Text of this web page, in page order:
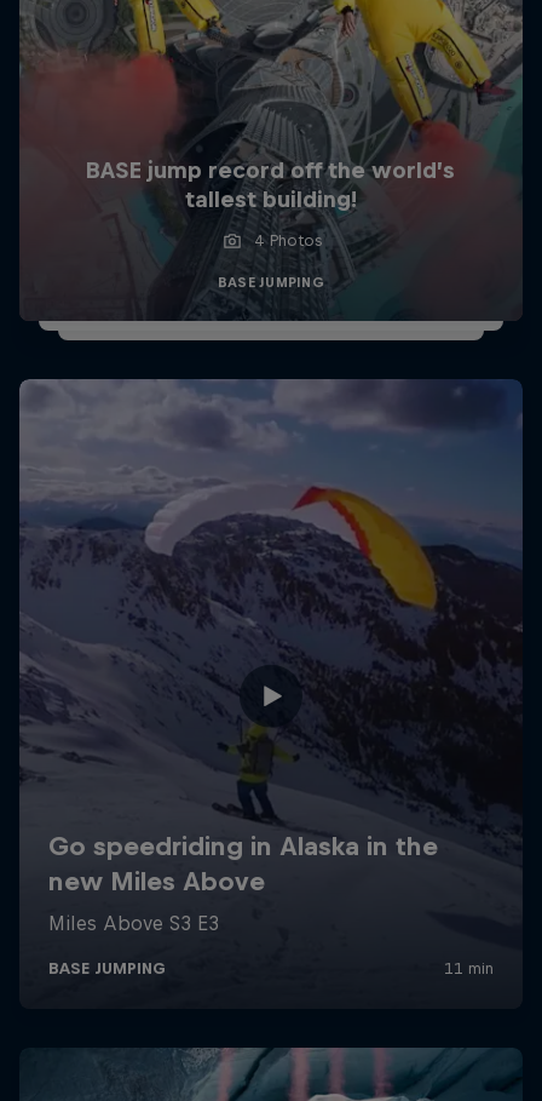
BASE jump record off the world’s
tallest building!
4 Photos
BASE JUMPING